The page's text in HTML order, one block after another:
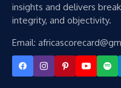
insights and delivers
integrity, and objectivity.
Email: